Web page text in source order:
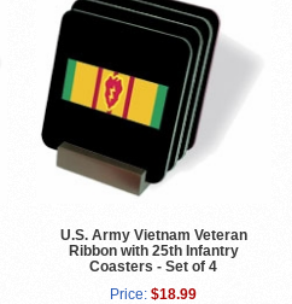
U.S. Army Vietnam Veteran
Ribbon with 25th Infantry
Coasters - Set of 4
Price: $18.99